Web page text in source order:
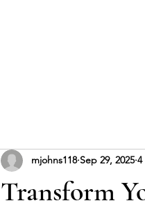
Transform
mjohns118 Sep 29, 2025 4